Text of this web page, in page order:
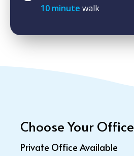
10 minute walk
Choose Your Office
Private Office Available